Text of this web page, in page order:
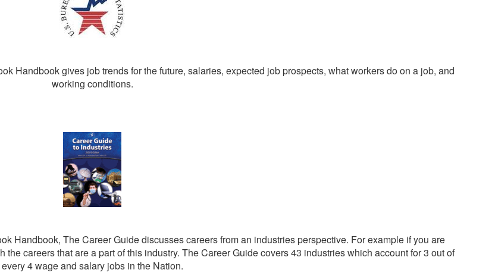
Handbook gives job trends for the future, salaries, expected job prospects, what workers do on a job, and
working conditions.
Handbook, The Career Guide discusses careers from an industries perspective. For example if you are
careers that are a part of this industry. The Career Guide covers 43 industries which account for 3 out of
every 4 wage and salary jobs in the Nation.